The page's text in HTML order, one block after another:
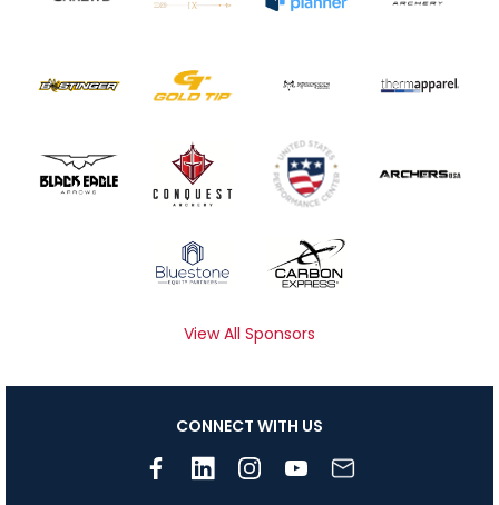
View All Sponsors
CONNECT WITH US